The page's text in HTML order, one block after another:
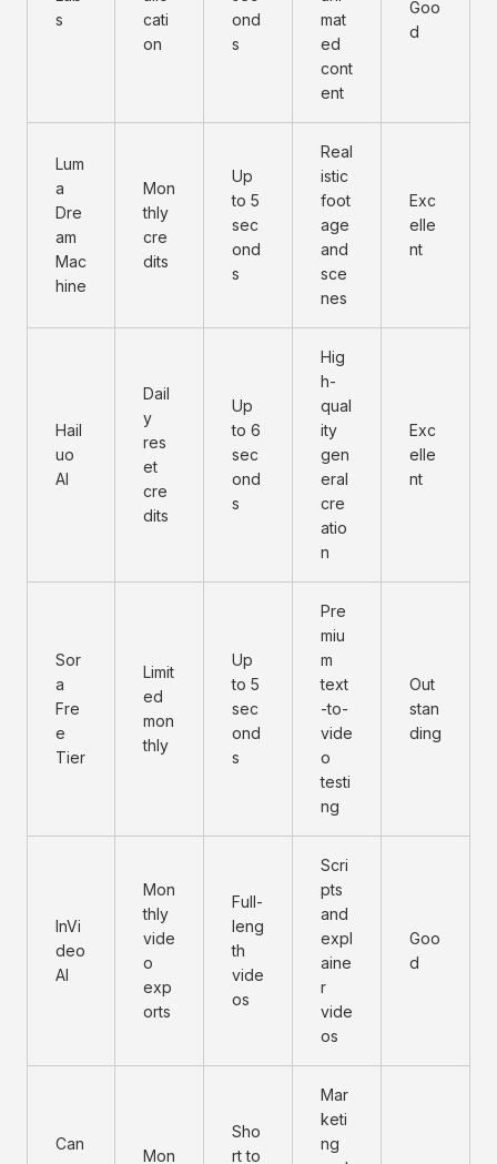
s
cati
on
ond
s
mat
ed
cont
ent
Goo
d
Lum
a
Dre
am
Mac
hine
Mon
thly
cre
dits
Up
to 5
sec
ond
s
Real
istic
foot
age
and
sce
nes
Exc
elle
nt
Hail
uo
AI
Dail
y
res
et
cre
dits
Up
to 6
sec
ond
s
Hig
h-
qual
ity
gen
eral
cre
atio
n
Exc
elle
nt
Sor
a
Fre
e
Tier
Limit
ed
mon
thly
Up
to 5
sec
ond
s
Pre
miu
m
text
-to-
vide
o
testi
ng
Out
stan
ding
InVi
deo
AI
Mon
thly
vide
o
exp
orts
Full-
leng
th
vide
os
Scri
pts
and
expl
aine
r
vide
os
Goo
d
Can
Mon
Sho
rt to
Mar
keti
ng